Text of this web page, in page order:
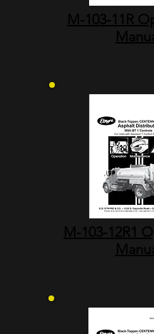
M-103-11R
M-103-12R1